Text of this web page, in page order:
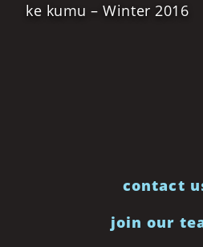
ke kumu – Winter 2016
contact
join our